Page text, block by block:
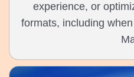
experience, or
formats, including